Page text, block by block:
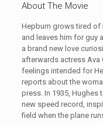
About The Movie
Hepburn grows tired of
and leaves him for guy
a brand new love
afterwards actress Ava
feelings intended for
reports about the
press. In 1935, Hughes
new speed record,
field when the plane